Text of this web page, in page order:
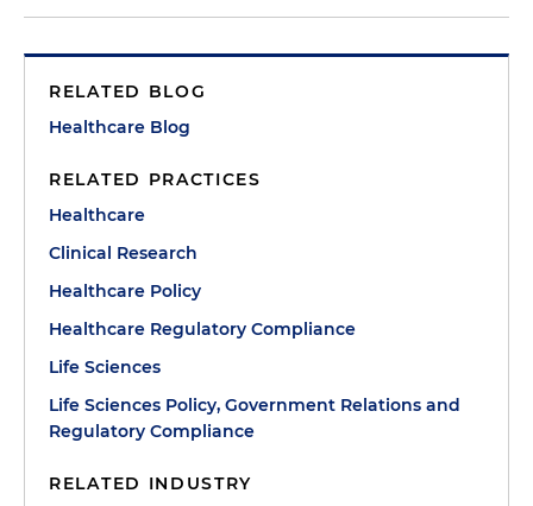
RELATED BLOG
Healthcare Blog
RELATED PRACTICES
Healthcare
Clinical Research
Healthcare Policy
Healthcare Regulatory Compliance
Life Sciences
Life Sciences Policy, Government Relations and
Regulatory Compliance
RELATED INDUSTRY